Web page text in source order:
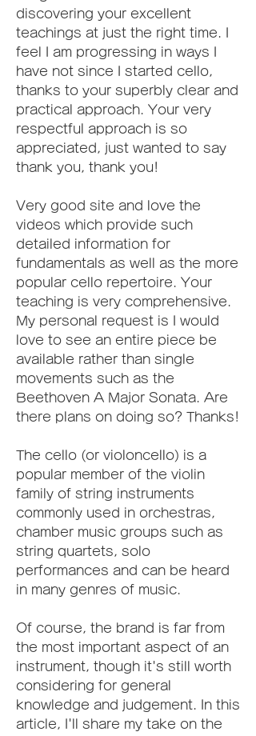
discovering your excellent
teachings at just the right time. I
feel I am progressing in ways I
have not since I started cello,
thanks to your superbly clear and
practical approach. Your very
respectful approach is so
appreciated, just wanted to say
thank you, thank you!
Very good site and love the
videos which provide such
detailed information for
fundamentals as well as the more
popular cello repertoire. Your
teaching is very comprehensive.
My personal request is I would
love to see an entire piece be
available rather than single
movements such as the
Beethoven A Major Sonata. Are
there plans on doing so? Thanks!
The cello (or violoncello) is a
popular member of the violin
family of string instruments
commonly used in orchestras,
chamber music groups such as
string quartets, solo
performances and can be heard
in many genres of music.
Of course, the brand is far from
the most important aspect of an
instrument, though it's still worth
considering for general
knowledge and judgement. In this
article, I'll share my take on the